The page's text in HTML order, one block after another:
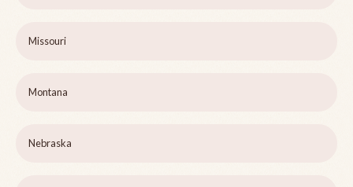
Missouri
Montana
Nebraska